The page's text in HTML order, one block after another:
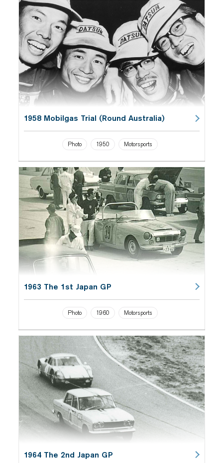
1958 Mobilgas Trial (Round Australia)
Photo 1950 Motorsports
1963 The 1st Japan GP
Photo 1960 Motorsports
1964 The 2nd Japan GP